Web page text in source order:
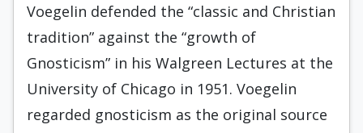
Voegelin defended the “classic and Christian
tradition” against the “growth of
Gnosticism” in his Walgreen Lectures at the
University of Chicago in 1951. Voegelin
regarded gnosticism as the original source